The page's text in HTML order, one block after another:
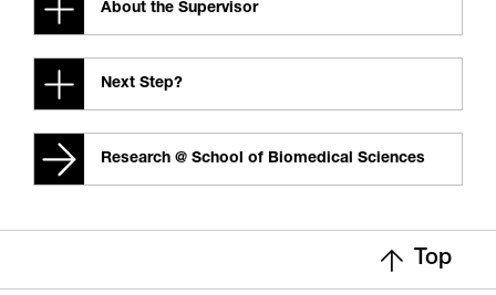
About the Supervisor
Next Step?
Research @ School of Biomedical Sciences
Top